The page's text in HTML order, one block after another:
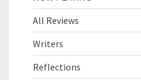
All Reviews
Writers
Reflections